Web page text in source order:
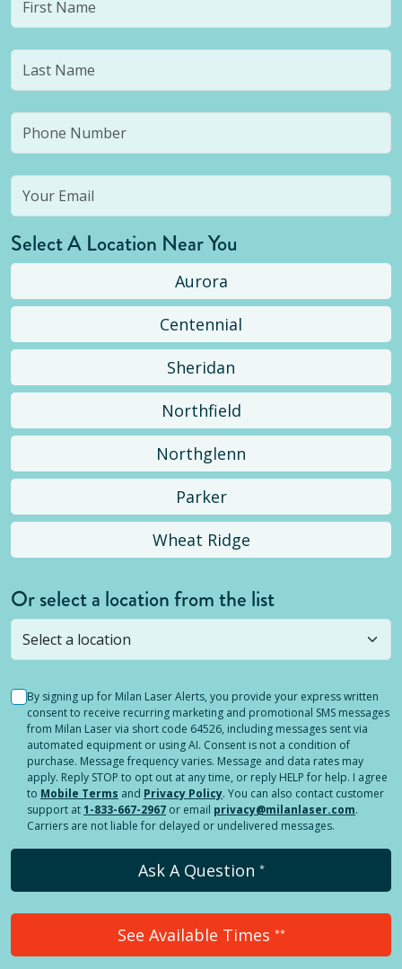
Select A Location Near You
Aurora
Centennial
Sheridan
Northfield
Northglenn
Parker
Wheat Ridge
Or select a location from the list
Selected location is not open yet, but you can
stillsubmit a question! Or select a different location.
By signing up for Milan Laser Alerts, you provide your express written
consent to receive recurring marketing and promotional SMS messages
from Milan Laser via short code 64526, including messages sent via
automated equipment or using AI. Consent is not a condition of
purchase. Message frequency varies. Message and data rates may
apply. Reply STOP to opt out at any time, or reply HELP for help. I agree
to Mobile Terms and Privacy Policy. You can also contact customer
support at1-833-667-2967 or email privacy@milanlaser.com.
Carriers are not liable for delayed or undelivered messages.
Ask A Question *
See Available Times **